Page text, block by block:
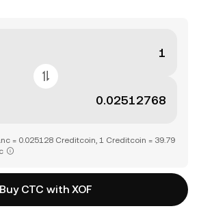
= 0.025128 Creditcoin, 1 Creditcoin = 39.79
Buy CTC with XOF